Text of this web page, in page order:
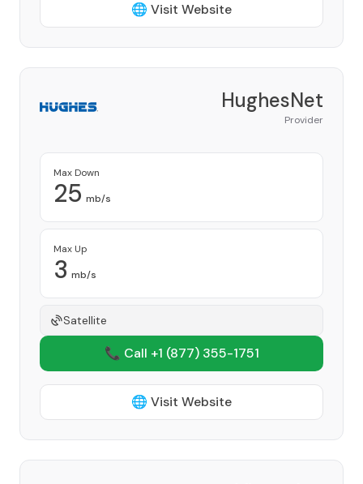
🌐 Visit Website
HughesNet
Provider
Max Down
25 mb/s
Max Up
3 mb/s
Satellite
📞 Call +1 (877) 355-1751
🌐 Visit Website